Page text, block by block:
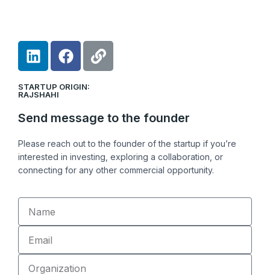
L
i
k
d
i
n
F
a
e
o
o
k
L
i
STARTUP ORIGIN:
RAJSHAHI
Send message to the founder
Please reach out to the founder of the startup if you’re
interested in investing, exploring a collaboration, or
connecting for any other commercial opportunity.
Name
Email
Organization